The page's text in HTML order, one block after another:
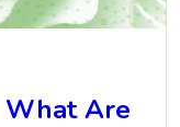
What Are